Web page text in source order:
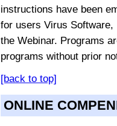
instructions have been
for users Virus
the Webinar. Programs
programs without prior
[back to top]
ONLINE